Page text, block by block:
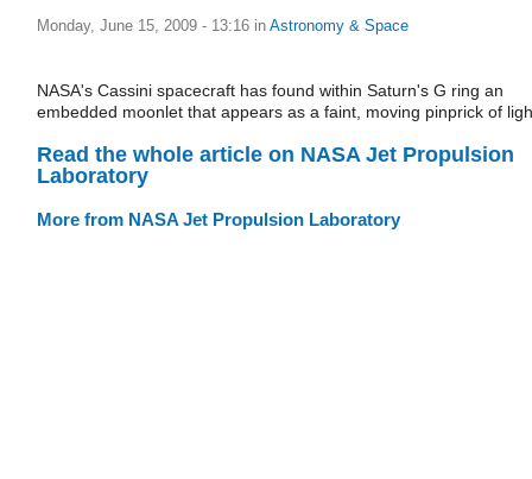
Monday, June 15, 2009 - 13:16 in Astronomy & Space
NASA's Cassini spacecraft has found within Saturn's G ring an
embedded moonlet that appears as a faint, moving pinprick of
Read the whole article on NASA Jet Propulsion
Laboratory
More from NASA Jet Propulsion Laboratory